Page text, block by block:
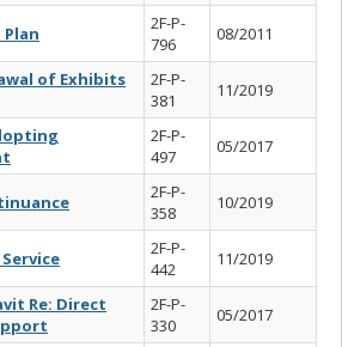
2F-P-
796
08/2011
of Exhibits
2F-P-
381
11/2019
2F-P-
497
05/2017
2F-P-
358
10/2019
2F-P-
442
11/2019
Re: Direct
2F-P-
330
05/2017